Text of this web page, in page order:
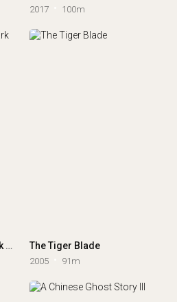
2017 100m
Agency of Vengeance: Dark Rising The Tiger Blade
2005 91m